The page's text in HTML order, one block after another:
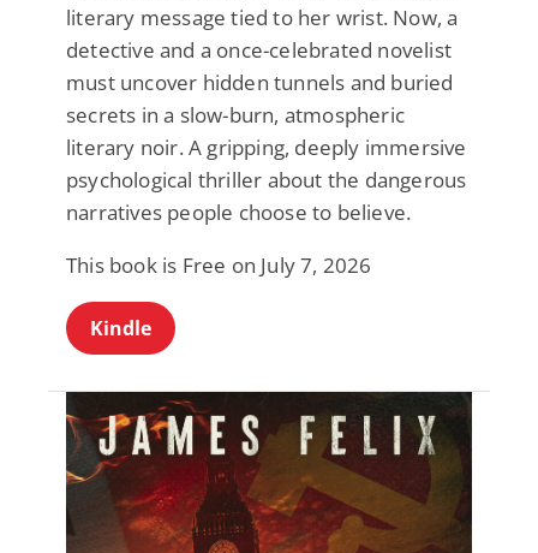
literary message tied to her wrist. Now, a
detective and a once-celebrated novelist
must uncover hidden tunnels and buried
secrets in a slow-burn, atmospheric
literary noir. A gripping, deeply immersive
psychological thriller about the dangerous
narratives people choose to believe.
This book is Free on July 7, 2026
Kindle